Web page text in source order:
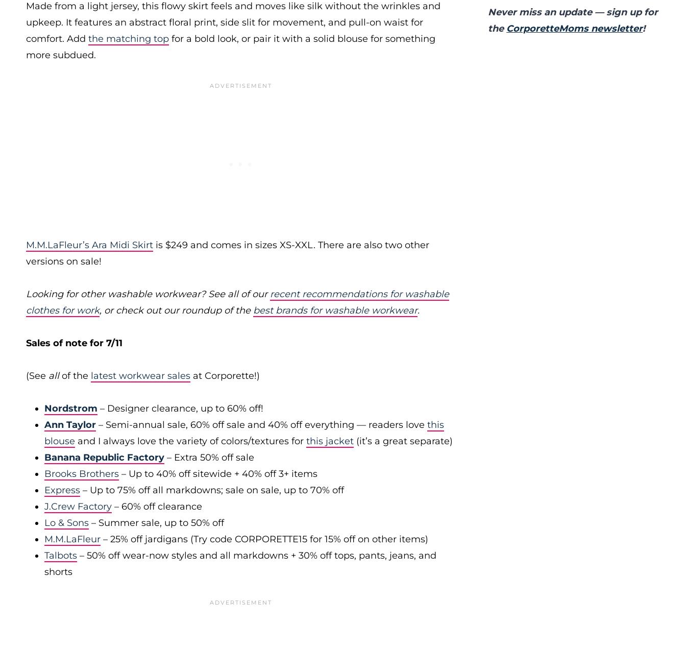
Made from a light jersey, this flowy skirt feels and moves like silk without the wrinkles and
upkeep. It features an abstract floral print, side slit for movement, and pull-on waist for
comfort. Add the matching top for a bold look, or pair it with a solid blouse for something
more subdued.
M.M.LaFleur’s Ara Midi Skirt is $249 and comes in sizes XS-XXL. There are also two other
versions on sale!
Looking for other washable workwear? See all of our recent recommendations for washable
clothes for work, or check out our roundup of the best brands for washable workwear.
Sales of note for 7/11
(See allof the latest workwear sales at Corporette!)
Nordstrom – Designer clearance, up to 60% off!
Ann Taylor – Semi-annual sale, 60% off sale and 40% off everything — readers love this
blouse and I always love the variety of colors/textures for this jacket (it’s a great separate)
Banana Republic Factory – Extra 50% off sale
Brooks Brothers – Up to 40% off sitewide + 40% off 3+ items
Express – Up to 75% off all markdowns; sale on sale, up to 70% off
J.Crew Factory – 60% off clearance
Lo & Sons – Summer sale, up to 50% off
M.M.LaFleur – 25% off jardigans (Try code CORPORETTE15 for 15% off on other items)
Talbots – 50% off wear-now styles and all markdowns + 30% off tops, pants, jeans, and
shorts
Never miss an update — sign up for
the CorporetteMoms newsletter!